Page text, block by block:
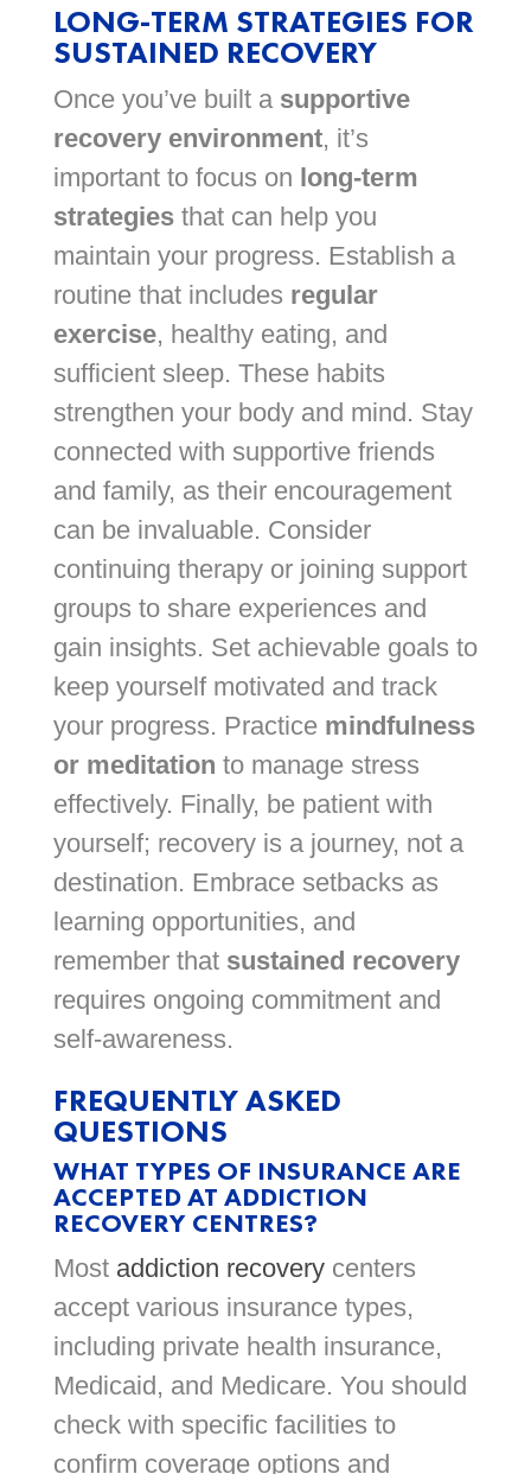
LONG-TERM STRATEGIES FOR
SUSTAINED RECOVERY
Once you’ve built a supportive
recovery environment, it’s
important to focus on long-term
strategiesthat can help you
maintain your progress. Establish a
routine that includes regular
exercise, healthy eating, and
sufficient sleep. These habits
strengthen your body and mind. Stay
connected with supportive friends
and family, as their encouragement
can be invaluable. Consider
continuing therapy or joining support
groups to share experiences and
gain insights. Set achievable goals to
keep yourself motivated and track
your progress. Practice mindfulness
or meditation to manage stress
effectively. Finally, be patient with
yourself; recovery is a journey, not a
destination. Embrace setbacks as
learning opportunities, and
remember that sustained recovery
requires ongoing commitment and
self-awareness.
FREQUENTLY ASKED
QUESTIONS
WHAT TYPES OF INSURANCE ARE
ACCEPTED AT ADDICTION
RECOVERY CENTRES?
Most addiction recoverycenters
accept various insurance types,
including private health insurance,
Medicaid, and Medicare. You should
check with specific facilities to
confirm coverage options and